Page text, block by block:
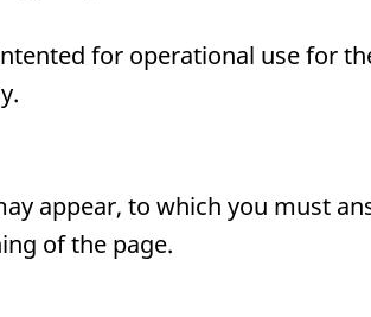
for operational use for
appear, to which you must
of the page.